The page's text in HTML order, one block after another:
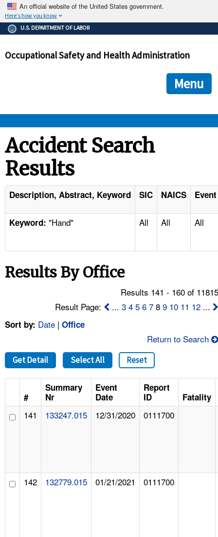
An official website of the United States government.
Here's how you know
The .gov means it's official.
Federal government websites often end in .gov or .mil. Before
government site.
ensures that you are connecting to the official
and that any information you provide is encrypted and
U.S. DEPARTMENT OF LABOR
Occupational Safety and Health Administration
Menu
STANDARDS
ENFORCEMENT
TOPICS
NEWS
FAQ
A TO Z INDEX
LANGUAGES
Accident Search
Results
Description, Abstract, Keyword SIC NAICS
Keyword: "Hand" All All All
Results By Office
Results 141 - 160 of
Result Page:
...3 4 5 6 7 89 10 11 12 ...
Sort by: Date | Office
Return to Search
Get Detail Select All Reset
#
Summary
Nr
Event
Date
Report
ID
Fatality
141 133247.015 12/31/2020 0111700
142 132779.015 01/21/2021 0111700